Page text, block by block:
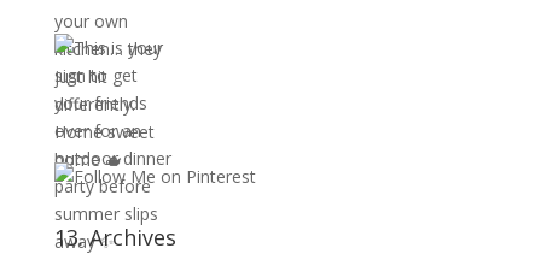
13. Archives